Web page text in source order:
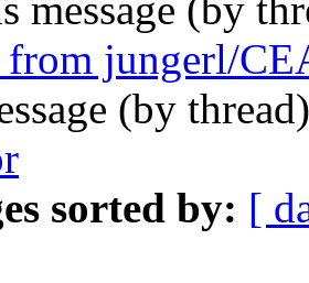
message (by
from jungerl/
(by
sorted by: [